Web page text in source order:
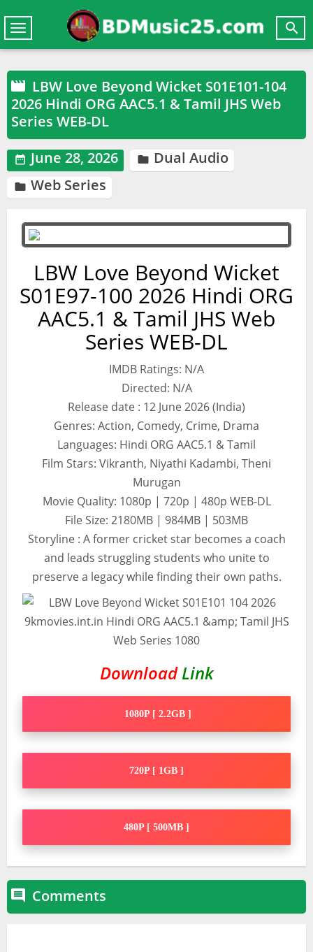

Toggle
navigation
 LBW Love Beyond Wicket S01E101-104
2026 Hindi ORG AAC5.1 & Tamil JHS Web
Series WEB-DL
 June 28, 2026  Dual Audio
 Web Series
LBW Love Beyond Wicket
S01E97-100 2026 Hindi ORG
AAC5.1 & Tamil JHS Web
Series WEB-DL
IMDB Ratings: N/A
Directed: N/A
Release date : 12 June 2026 (India)
Genres: Action, Comedy, Crime, Drama
Languages: Hindi ORG AAC5.1 & Tamil
Film Stars: Vikranth, Niyathi Kadambi, Theni
Murugan
Movie Quality: 1080p | 720p | 480p WEB-DL
File Size: 2180MB | 984MB | 503MB
Storyline : A former cricket star becomes a coach
and leads struggling students who unite to
preserve a legacy while finding their own paths.
DownloadLink
1080P [ 2.2GB ]
720P [ 1GB ]
480P [ 500MB ]
 Comments